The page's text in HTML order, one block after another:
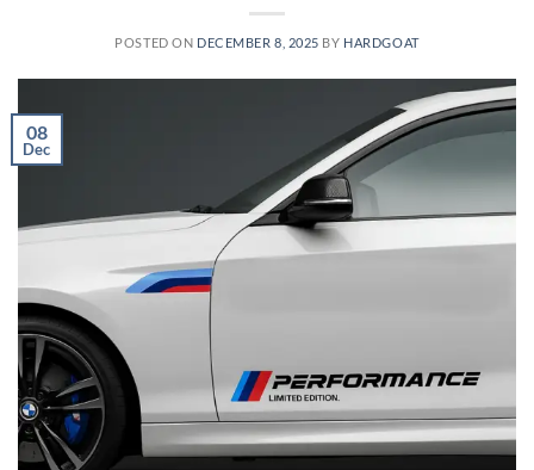
POSTED ON DECEMBER 8, 2025 BY HARDGOAT
08
Dec